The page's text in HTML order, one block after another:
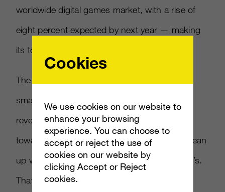
worldwide digital games market, with a rise of
eight percent expected by next year — making
its total over $21 billion.
The report indicates that Japan, even with its
smaller population than China, has a higher
revenue, by 16 percent. Most of this applies
towards mobile, a market that manages to clean
up with nearly twice as much made as China’s.
That said, PC still makes a big dent in the
Cookies
We use cookies on our website to
enhance your browsing
experience. You can choose to
accept or reject the use of
cookies on our website by
clicking Accept or Reject
cookies.